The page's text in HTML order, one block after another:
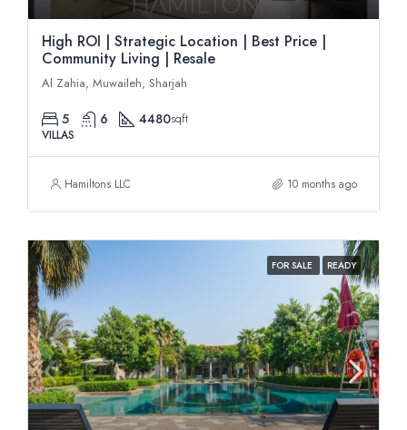
High ROI | Strategic Location | Best Price |
Community Living | Resale
Al Zahia, Muwaileh, Sharjah
5 6 4480sqft
VILLAS
Hamiltons LLC 10 months ago
FOR SALE READY